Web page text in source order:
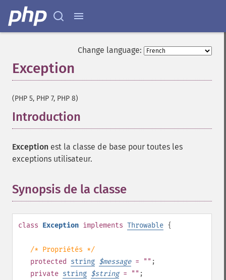
Change language:
Exception
(PHP 5, PHP 7, PHP 8)
Introduction
Exception est la classe de base pour toutes les
exceptions utilisateur.
Synopsis de la classe
class Exception implements Throwable {
/* Propriétés */
protected
string $message= "" ;
private string $string= "" ;